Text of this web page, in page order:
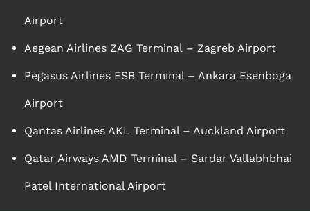
Airport
Aegean Airlines ZAG Terminal – Zagreb Airport
Pegasus Airlines ESB Terminal – Ankara Esenboga
Airport
Qantas Airlines AKL Terminal – Auckland Airport
Qatar Airways AMD Terminal – Sardar Vallabhbhai
Patel International Airport